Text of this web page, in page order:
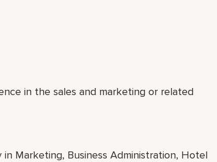
in the sales and marketing or related
Marketing, Business Administration, Hotel